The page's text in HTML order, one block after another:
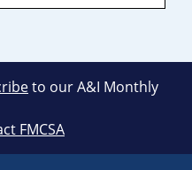
to our A&I Monthly
FMCSA